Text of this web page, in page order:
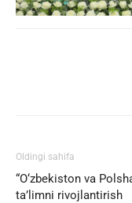
Oldingi sahifa
“O‘zbekiston va
ta’limni rivojlantirish